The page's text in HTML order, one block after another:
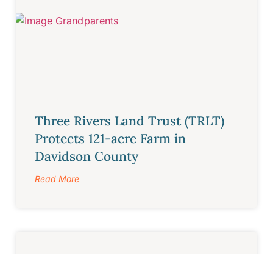
Three Rivers Land Trust (TRLT)
Protects 121-acre Farm in
Davidson County
Read More